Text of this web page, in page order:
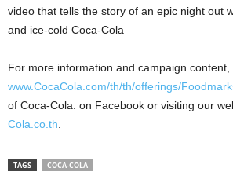
video that tells the story of an epic night out
and ice-cold Coca-Cola
For more information and campaign content,
www.CocaCola.com/th/th/offerings/
of Coca-Cola: on Facebook or visiting our
Cola.co.th.
TAGS COCA-COLA